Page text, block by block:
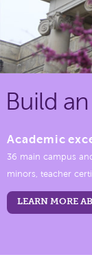
Build an
Academic
36 main campus
minors, teacher
LEARN MORE